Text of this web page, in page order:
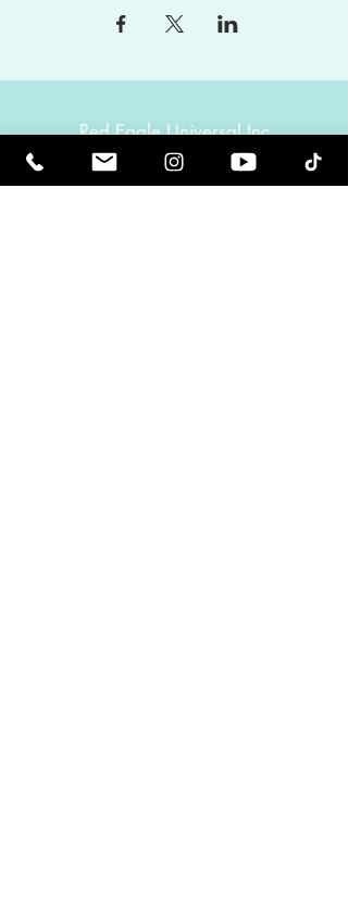
Red Eagle Universal Inc
© Riz Mirza. All rights reserved.
Be Elevated Spiritually. Be Enlightened.